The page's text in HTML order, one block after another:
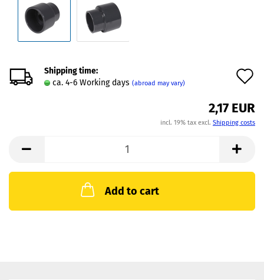
Shipping time:
ca. 4-6 Working days (abroad may vary)
2,17 EUR
incl. 19% tax excl. Shipping costs
Add to cart